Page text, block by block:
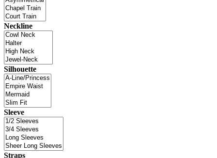
Neckline
Silhouette
Sleeve
Straps